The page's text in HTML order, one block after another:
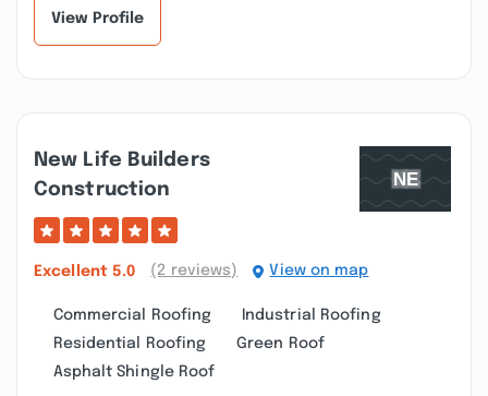
View Profile
New Life Builders
Construction
Excellent 5.0 (2 reviews) View on map
Commercial Roofing
Industrial Roofing
Residential Roofing
Green Roof
Asphalt Shingle Roof